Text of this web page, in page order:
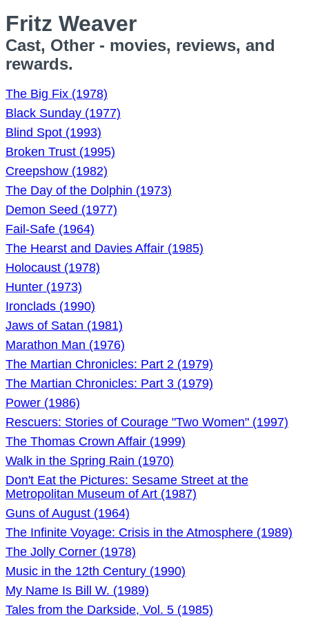
Fritz Weaver
Cast, Other - movies, reviews, and
rewards.
The Big Fix (1978)
Black Sunday (1977)
Blind Spot (1993)
Broken Trust (1995)
Creepshow (1982)
The Day of the Dolphin (1973)
Demon Seed (1977)
Fail-Safe (1964)
The Hearst and Davies Affair (1985)
Holocaust (1978)
Hunter (1973)
Ironclads (1990)
Jaws of Satan (1981)
Marathon Man (1976)
The Martian Chronicles: Part 2 (1979)
The Martian Chronicles: Part 3 (1979)
Power (1986)
Rescuers: Stories of Courage "Two Women" (1997)
The Thomas Crown Affair (1999)
Walk in the Spring Rain (1970)
Don't Eat the Pictures: Sesame Street at the
Metropolitan Museum of Art (1987)
Guns of August (1964)
The Infinite Voyage: Crisis in the Atmosphere (1989)
The Jolly Corner (1978)
Music in the 12th Century (1990)
My Name Is Bill W. (1989)
Tales from the Darkside, Vol. 5 (1985)